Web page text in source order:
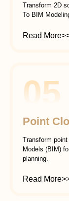
Transform 2D
To BIM
Read
05
Point
Transform
Models (BIM)
planning.
Read